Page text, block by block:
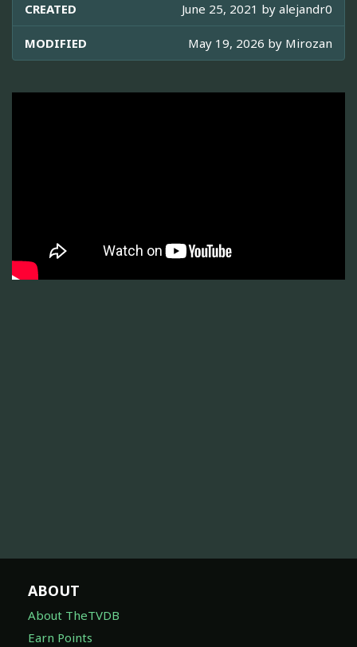
CREATED June 25, 2021 by alejandr0
MODIFIED May 19, 2026 by Mirozan
ABOUT
About TheTVDB
Earn Points